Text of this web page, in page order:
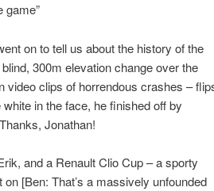
game”
on to tell us about the history of the
300m elevation change over the
clips of horrendous crashes –
in the face, he finished off by
Jonathan!
and a Renault Clio Cup – a sporty
[Ben: That’s a massively unfounded